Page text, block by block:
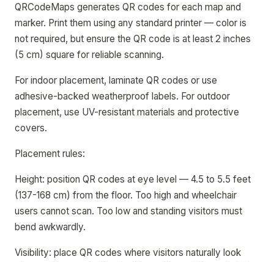
QRCodeMaps generates QR codes for each map and
marker. Print them using any standard printer — color is
not required, but ensure the QR code is at least 2 inches
(5 cm) square for reliable scanning.
For indoor placement, laminate QR codes or use
adhesive-backed weatherproof labels. For outdoor
placement, use UV-resistant materials and protective
covers.
Placement rules:
Height: position QR codes at eye level — 4.5 to 5.5 feet
(137-168 cm) from the floor. Too high and wheelchair
users cannot scan. Too low and standing visitors must
bend awkwardly.
Visibility: place QR codes where visitors naturally look